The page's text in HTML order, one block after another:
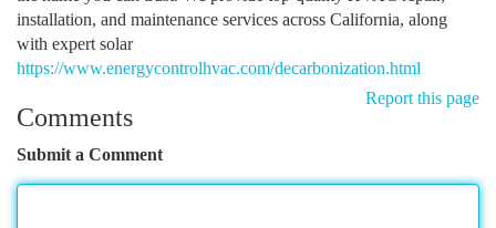
installation, and maintenance services across California, along
with expert solar
https://www.energycontrolhvac.com/decarbonization.html
Report this page
Comments
Submit a Comment